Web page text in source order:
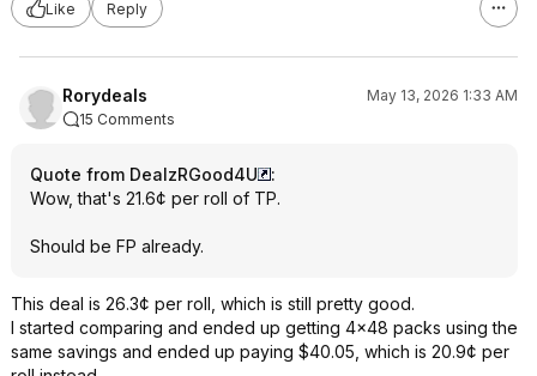
Like Reply
Rorydeals
May 13, 2026 1:33 AM
15 Comments
Quote from DealzRGood4U
:
Wow, that's 21.6¢ per roll of TP.
Should be FP already.
This deal is 26.3¢ per roll, which is still pretty good.
I started comparing and ended up getting 4x48 packs using the
same savings and ended up paying $40.05, which is 20.9¢ per